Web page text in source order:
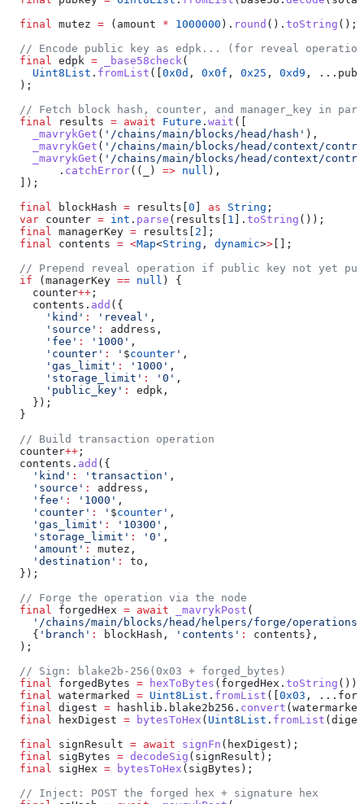
  final
mutez = (amount * 1000000 ). round (). toString ();
// Encode public key as edpk... (for reveal
  final
edpk = _base58check(
    Uint8List
. fromList ([ 0x0d , 0x0f , 0x25 , 0xd9 ,
  );
// Fetch block hash, counter, and manager_key in
  final
results = await Future . wait ([
    _mavrykGet
( '/chains/main/blocks/head/hash' ),
    _mavrykGet
( '/chains/main/blocks/head/context/
    _mavrykGet
( '/chains/main/blocks/head/context/
        .
catchError((_) => null ),
  ]);
  final
blockHash = results[ 0 as String ;
  var
counter = int . parse (results[ 1 ]. toString ());
  final
managerKey = results[ 2 ];
  final
contents = <Map<String , dynamic>> [];
// Prepend reveal operation if public key not yet
  if
(managerKey == null ) {
    counter
++ ;
    contents.
add ({
      'kind'
: 'reveal' ,
      'source'
:
address,
      'fee'
: '1000' ,
      'counter'
: ' $counter ' ,
      'gas_limit'
: '1000' ,
      'storage_limit'
: '0' ,
      'public_key'
:
edpk,
    });
  }
  // Build transaction operation
  counter
++ ;
  contents.
add ({
    'kind'
: 'transaction' ,
    'source'
:
address,
    'fee'
: '1000' ,
    'counter'
: ' $counter ' ,
    'gas_limit'
: '10300' ,
    'storage_limit'
: '0' ,
    'amount'
:
mutez,
    'destination'
:
to,
  });
  // Forge the operation via the node
  final
forgedHex = await _mavrykPost (
    '/chains/main/blocks/head/helpers/forge/operations'
    {
'branch' : blockHash, 'contents' :
contents},
  );
  // Sign: blake2b-256(0x03 + forged_bytes)
  final
forgedBytes = hexToBytes (forgedHex. toString ());
  final
watermarked = Uint8List . fromList ([ 0x03 ,
  final
digest = hashlib.blake2b256. convert
  final
hexDigest = bytesToHex ( Uint8List . fromList
  final
signResult = await signFn (hexDigest);
  final
sigBytes = decodeSig (signResult);
  final
sigHex = bytesToHex (sigBytes);
  // Inject: POST the forged hex + signature hex